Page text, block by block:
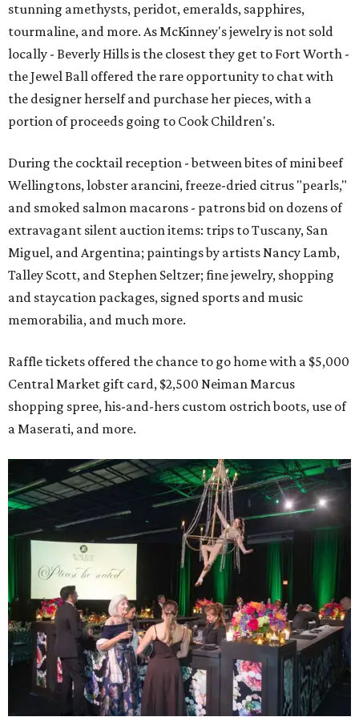
stunning amethysts, peridot, emeralds, sapphires,
tourmaline, and more. As McKinney's jewelry is not sold
locally - Beverly Hills is the closest they get to Fort Worth -
the Jewel Ball offered the rare opportunity to chat with
the designer herself and purchase her pieces, with a
portion of proceeds going to Cook Children's.
During the cocktail reception - between bites of mini beef
Wellingtons, lobster arancini, freeze-dried citrus "pearls,"
and smoked salmon macarons - patrons bid on dozens of
extravagant silent auction items: trips to Tuscany, San
Miguel, and Argentina; paintings by artists Nancy Lamb,
Talley Scott, and Stephen Seltzer; fine jewelry, shopping
and staycation packages, signed sports and music
memorabilia, and much more.
Raffle tickets offered the chance to go home with a $5,000
Central Market gift card, $2,500 Neiman Marcus
shopping spree, his-and-hers custom ostrich boots, use of
a Maserati, and more.